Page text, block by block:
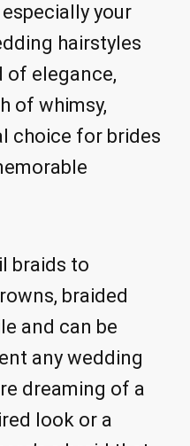
your
hairstyles
elegance,
of whimsy,
choice for brides
braids to
braided
and can be
any wedding
dreaming of a
look or a